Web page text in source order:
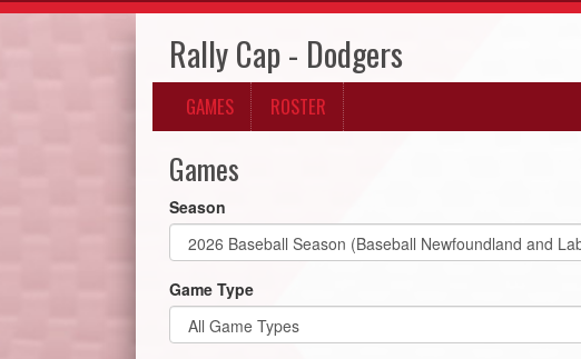
Rally Cap - Dodgers
GAMES ROSTER
Games
Season
Game Type